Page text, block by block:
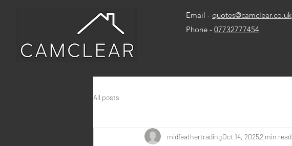
Email - quotes@camclear.co.uk
Phone - 07732777454
All posts
midfeathertradingOct 14, 20252 min read